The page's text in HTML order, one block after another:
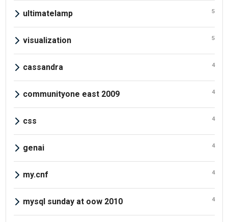
ultimatelamp 5
visualization 5
cassandra 4
communityone east 2009 4
css 4
genai 4
my.cnf 4
mysql sunday at oow 2010 4